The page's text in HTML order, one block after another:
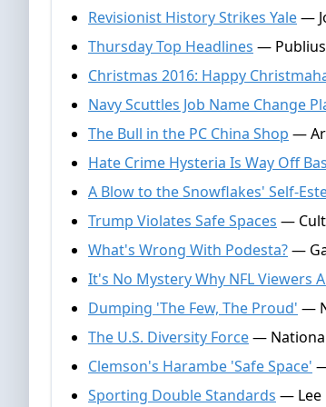
Revisionist History Strikes Yale—
Thursday Top Headlines —
Christmas 2016: Happy
Navy Scuttles Job Name Change
The Bull in the PC China Shop —
Hate Crime Hysteria Is Way Off
A Blow to the Snowflakes' Self-
Trump Violates Safe Spaces —
What's Wrong With Podesta?—
It's No Mystery Why NFL Viewers
Dumping 'The Few, The Proud' —
The U.S. Diversity Force—
Clemson's Harambe 'Safe Space'
Sporting Double Standards — Lee